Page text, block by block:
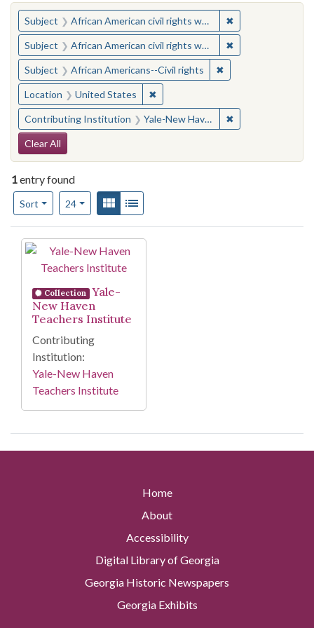
You searched for:
Subject African American civil rights workers ✖
Subject African American civil rights workers ✖
Subject African Americans--Civil rights ✖Remove constraint
Location United States ✖Remove constraint Location:
Contributing Institution Yale-New Haven Teachers Institute ✖
Search Constraints
Clear All
1entry found
Sort
Number of results to display per page
24per pageView results as:
Gallery
Search Results
Collection
Yale-
New Haven
Teachers Institute
Contributing
Institution:
Yale-New Haven
Teachers Institute
Home
About
Accessibility
Digital Library of Georgia
Georgia Historic Newspapers
Georgia Exhibits